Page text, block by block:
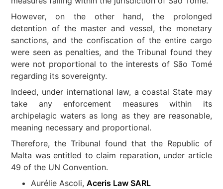
However, on the other hand, the prolonged
detention of the master and vessel, the monetary
sanctions, and the confiscation of the entire cargo
were seen as penalties, and the Tribunal found they
were not proportional to the interests of São Tomé
regarding its sovereignty.
Indeed, under international law, a coastal State may
take any enforcement measures within its
archipelagic waters as long as they are reasonable,
meaning necessary and proportional.
Therefore, the Tribunal found that the Republic of
Malta was entitled to claim reparation, under article
49 of the UN Convention.
Aurélie Ascoli,Aceris Law SARL